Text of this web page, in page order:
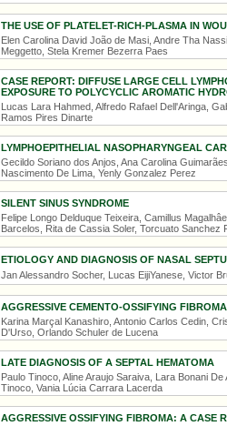
THE USE OF PLATELET-RICH-PLASMA IN
Elen Carolina David João de Masi, Andre Tha
Meggetto, Stela Kremer Bezerra Paes
CASE REPORT: DIFFUSE LARGE CELL
EXPOSURE TO POLYCYCLIC AROMATIC
Lucas Lara Hahmed, Alfredo Rafael Dell'Aringa,
Ramos Pires Dinarte
LYMPHOEPITHELIAL NASOPHARYNGEAL
Gecildo Soriano dos Anjos, Ana Carolina
Nascimento De Lima, Yenly Gonzalez Perez
SILENT SINUS SYNDROME
Felipe Longo Delduque Teixeira, Camillus
Barcelos, Rita de Cassia Soler, Torcuato Sanchez
ETIOLOGY AND DIAGNOSIS OF NASAL
Jan Alessandro Socher, Lucas EijiYanese, Victor
AGGRESSIVE CEMENTO-OSSIFYING
Karina Marçal Kanashiro, Antonio Carlos Cedin,
D'Urso, Orlando Schuler de Lucena
LATE DIAGNOSIS OF A SEPTAL HEMATOMA
Paulo Tinoco, Aline Araujo Saraiva, Lara Bonani
Tinoco, Vania Lúcia Carrara Lacerda
AGGRESSIVE OSSIFYING FIBROMA: A CASE